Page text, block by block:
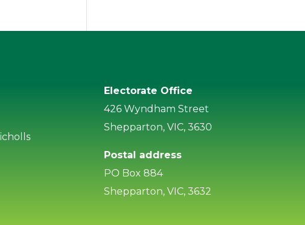
Electorate Office
426 Wyndham Street
Shepparton, VIC, 3630
Postal address
PO Box 884
Shepparton, VIC, 3632